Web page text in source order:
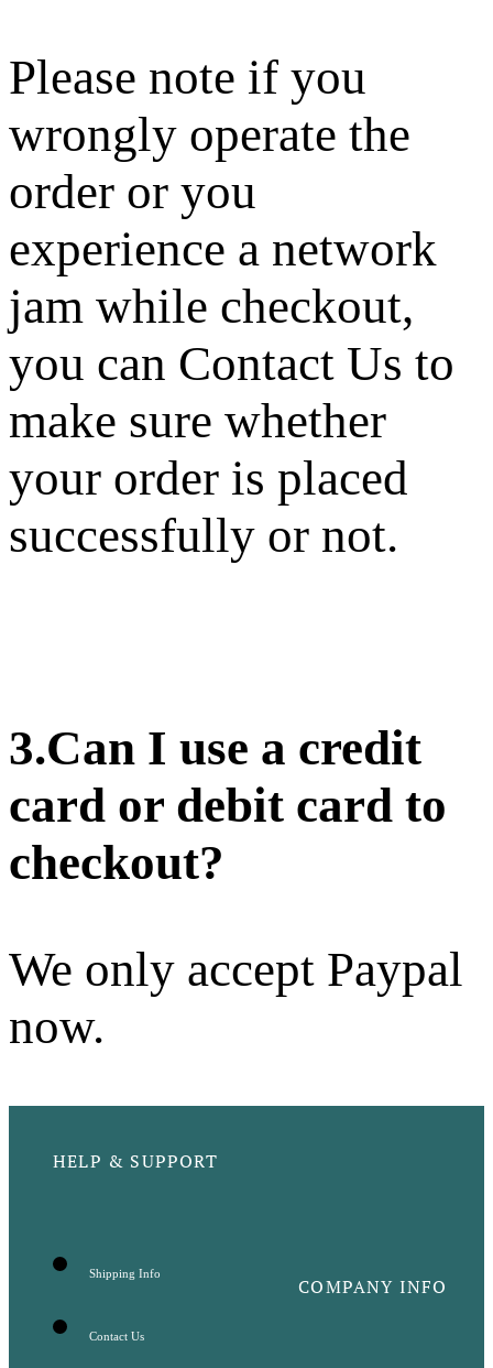
Please note if you
wrongly operate the
order or you
experience a network
jam while checkout,
you can Contact Us to
make sure whether
your order is placed
successfully or not.
3.Can I use a credit
card or debit card to
checkout?
We only accept Paypal
now.
HELP & SUPPORT
Shipping Info
Contact Us
COMPANY INFO